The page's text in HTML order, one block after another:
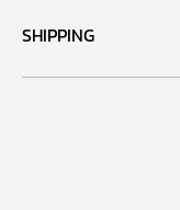
SHIPPING